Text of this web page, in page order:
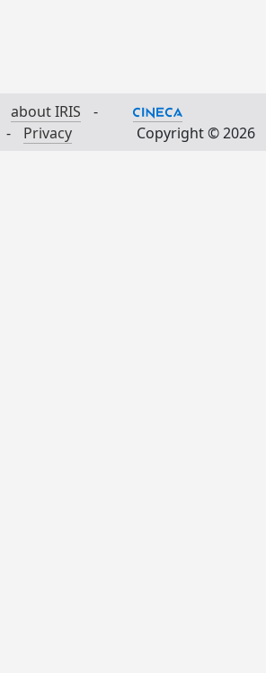
about IRIS
-
- Privacy Copyright © 2026